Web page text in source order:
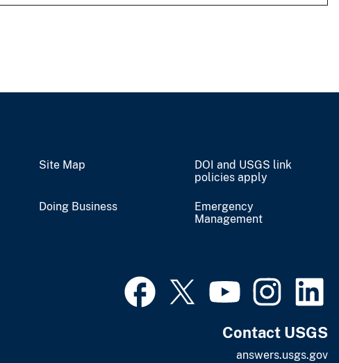
Site Map
DOI and USGS link
policies apply
Doing Business
Emergency
Management
Contact USGS
answers.usgs.gov